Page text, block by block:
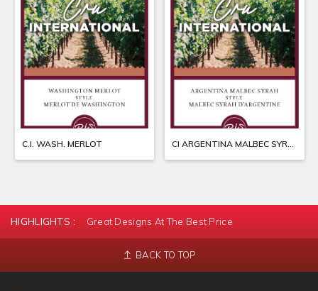
C.I. WASH. MERLOT
HIGHLIGHTS : Great Designs At The Best Price
BACK TO TOP